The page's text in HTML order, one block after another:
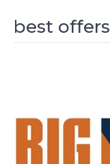
best offers